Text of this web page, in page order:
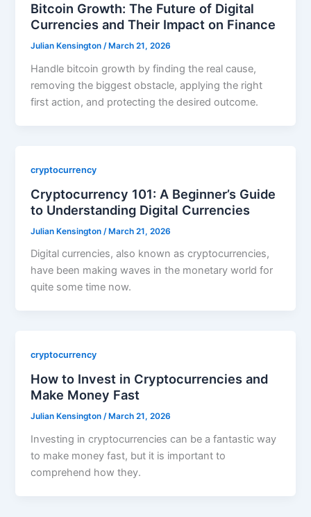
Bitcoin Growth: The Future of Digital
Currencies and Their Impact on Finance
Julian Kensington/ March 21, 2026
Handle bitcoin growth by finding the real cause,
removing the biggest obstacle, applying the right
first action, and protecting the desired outcome.
cryptocurrency
Cryptocurrency 101: A Beginner’s Guide
to Understanding Digital Currencies
Julian Kensington /March 21, 2026
Digital currencies, also known as cryptocurrencies,
have been making waves in the monetary world for
quite some time now.
cryptocurrency
How to Invest in Cryptocurrencies and
Make Money Fast
Julian Kensington/ March 21, 2026
Investing in cryptocurrencies can be a fantastic way
to make money fast, but it is important to
comprehend how they.